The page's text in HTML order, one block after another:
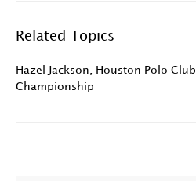
Related Topics
Hazel Jackson Houston Polo Club
Championship